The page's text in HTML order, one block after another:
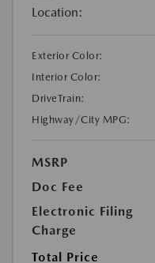
Location:
Exterior Color:
Interior Color:
DriveTrain:
Highway/City MPG:
MSRP
Doc Fee
Electronic Filing
Charge
Total Price